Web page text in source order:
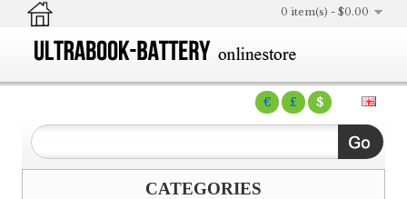
€ £ $
0 item(s) - $0.00
CATEGORIES